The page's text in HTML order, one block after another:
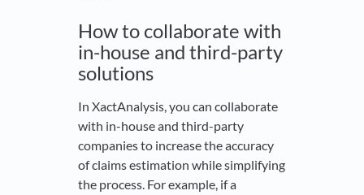
How to collaborate with
in-house and third-party
solutions
In XactAnalysis, you can collaborate
with in-house and third-party
companies to increase the accuracy
of claims estimation while simplifying
the process. For example, if a